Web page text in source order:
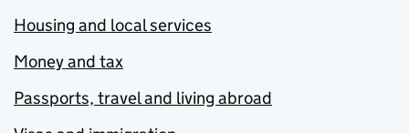
Housing and local services
Money and tax
Passports, travel and living abroad